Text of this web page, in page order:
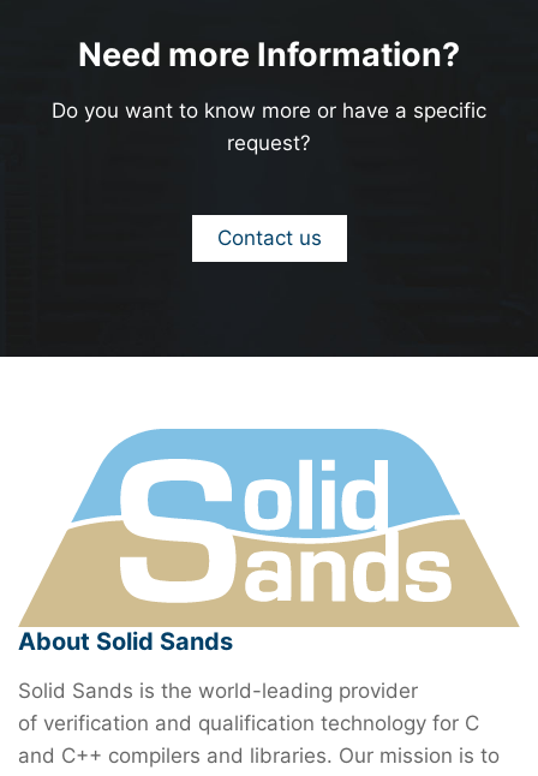
Need more Information?
Do you want to know more or have a specific
request?
Contact us
About Solid Sands
Solid Sands is the world-leading provider
of verification and qualification technology for C
and C++ compilers and libraries. Our mission is to